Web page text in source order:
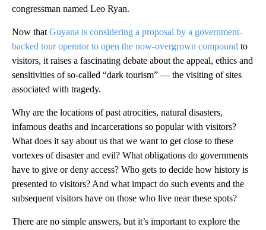
congressman named Leo Ryan.
Now that Guyana is considering a proposal by a government-
backed tour operator to open the now-overgrown compound to
visitors, it raises a fascinating debate about the appeal, ethics and
sensitivities of so-called “dark tourism” — the visiting of sites
associated with tragedy.
Why are the locations of past atrocities, natural disasters,
infamous deaths and incarcerations so popular with visitors?
What does it say about us that we want to get close to these
vortexes of disaster and evil? What obligations do governments
have to give or deny access? Who gets to decide how history is
presented to visitors? And what impact do such events and the
subsequent visitors have on those who live near these spots?
There are no simple answers, but it’s important to explore the